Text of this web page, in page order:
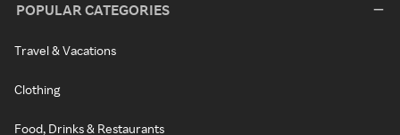
POPULAR CATEGORIES
Travel & Vacations
Clothing
Food, Drinks & Restaurants